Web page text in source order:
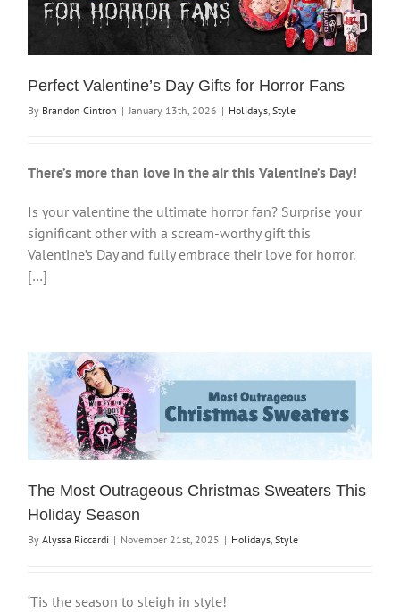
Perfect Valentine’s Day Gifts for Horror Fans
By Brandon Cintron | January 13th, 2026 | Holidays Style
There’s more than love in the air this Valentine’s Day!
Is your valentine the ultimate horror fan? Surprise your
significant other with a scream-worthy gift this
Valentine’s Day and fully embrace their love for horror.
[…]
The Most Outrageous Christmas Sweaters This
Holiday Season
By Alyssa Riccardi | November 21st, 2025 | Holidays Style
‘Tis the season to sleigh in style!